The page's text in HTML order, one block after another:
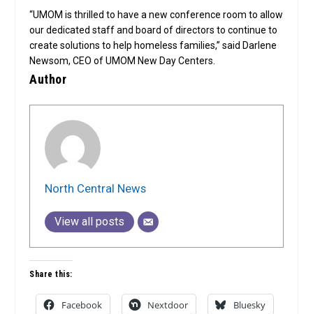
“UMOM is thrilled to have a new conference room to allow
our dedicated staff and board of directors to continue to
create solutions to help homeless families,” said Darlene
Newsom, CEO of UMOM New Day Centers.
Author
North Central News
View all posts
Share this:
Facebook Nextdoor Bluesky